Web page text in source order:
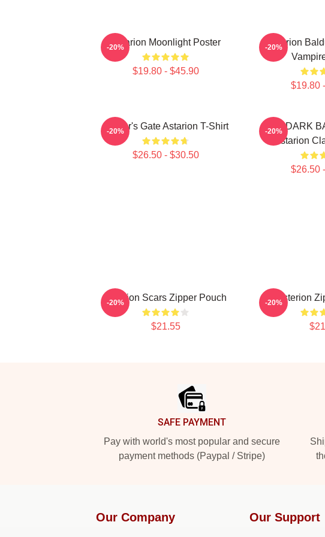
Astarion Moonlight Poster
$19.80 - $45.90
-20%
Astarion
$19.80
-20%
Baldur's Gate Astarion T-Shirt
$26.50 - $30.50
-20%
FOR DARK
Astarion
$26.50
-20%
Astarion Scars Zipper Pouch
$21.55
-20% Asterion
-20%
SAFE PAYMENT
Pay with world's most popular and secure
payment methods (Paypal / Stripe)
Our Company Our Support